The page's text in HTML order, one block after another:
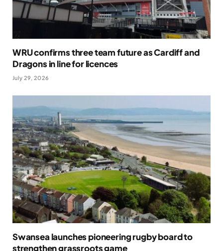
WRU confirms three team future as Cardiff and
Dragons in line for licences
July 29, 2026
Swansea launches pioneering rugby board to
strengthen grassroots game